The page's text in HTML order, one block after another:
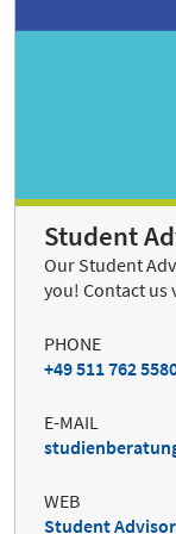
Student
Our Student
you! Contact us
PHONE
+49 511 762
E-MAIL
WEB
Student